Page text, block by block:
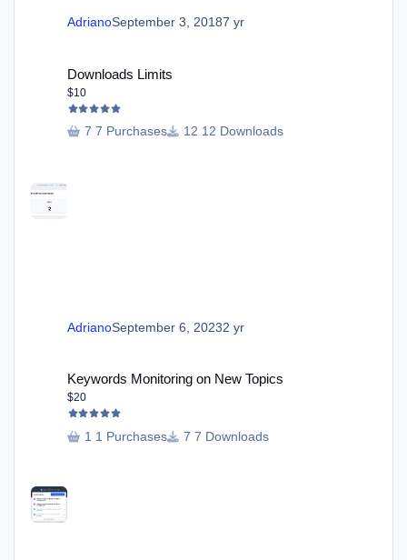
AdrianoSeptember 3, 20187 yr
Downloads Limits
$10
7 Purchases 12 Downloads
AdrianoSeptember 6, 20232 yr
Keywords Monitoring on New Topics
$20
1 Purchases 7 Downloads